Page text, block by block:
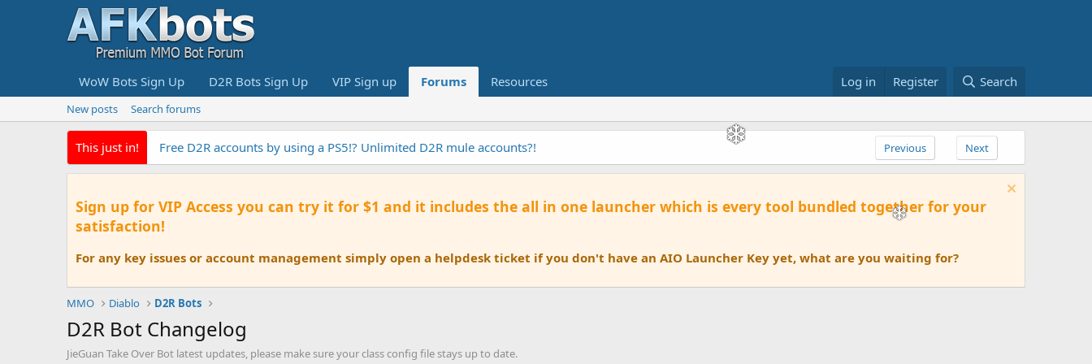
WoW Bots Sign Up D2R Bots Sign Up VIP Sign up Forums Resources Log in Register Search
New posts Search forums
This just in! Free D2R accounts by using a PS5!? Unlimited D2R mule accounts?! Previous Next
Sign up for VIP Access you can try it for $1 and it includes the all in one launcher which is every tool bundled together for your
satisfaction!
For any key issues or account management simply open a helpdesk ticket if you don't have an AIO Launcher Key yet, what are you waiting for?
MMO Diablo D2R Bots
D2R Bot Changelog
JieGuan Take Over Bot latest updates, please make sure your class config file stays up to date.